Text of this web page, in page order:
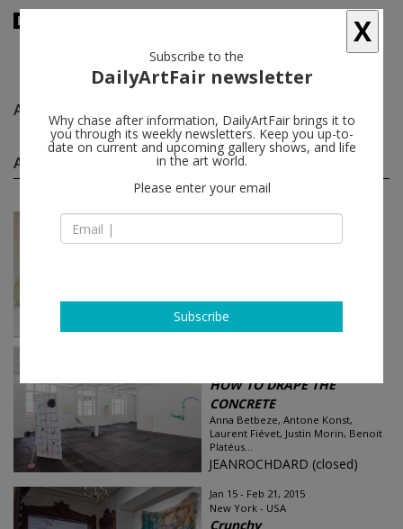
Anna Betbeze
Anna Betbeze group shows(6)
May 15 - Jun 26, 2021
On Boxing
Blum & Poe
HOW TO DRAPE THE
CONCRETE
Anna Betbeze, Antone Konst,
Laurent Fiévet, Justin Morin, Benoit
Platéus...
JEANROCHDARD (closed)
Jan 15 - Feb 21, 2015
New York - USA
Crunchy
X
Subscribe to the
DailyArtFair newsletter
Why chase after information, DailyArtFair brings it to
you through its weekly newsletters. Keep you up-to-
date on current and upcoming gallery shows, and life
in the art world.
Please enter your email
Subscribe